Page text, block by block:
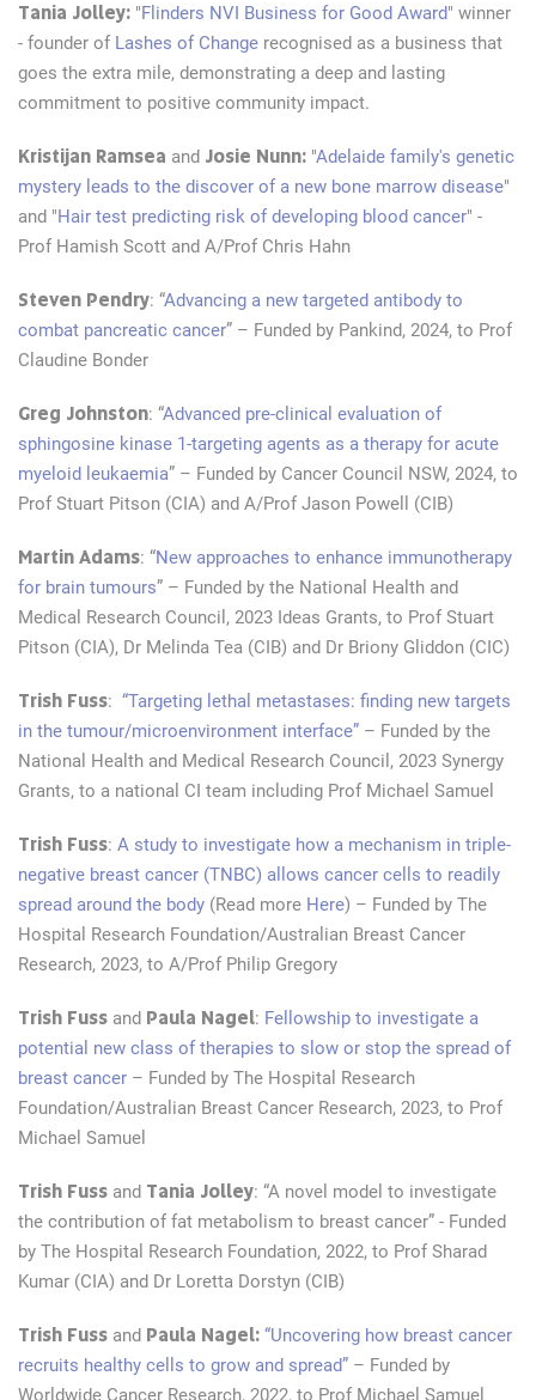
Tania Jolley: "Flinders NVI Business for Good Award" winner
- founder of Lashes of Change recognised as a business that
goes the extra mile, demonstrating a deep and lasting
commitment to positive community impact.
Kristijan Ramsea and Josie Nunn: "Adelaide family's genetic
mystery leads to the discover of a new bone marrow disease"
and "Hair test predicting risk of developing blood cancer" -
Prof Hamish Scott and A/Prof Chris Hahn
Steven Pendry: “Advancing a new targeted antibody to
combat pancreatic cancer” – Funded by Pankind, 2024, to Prof
Claudine Bonder
Greg Johnston: “Advanced pre-clinical evaluation of
sphingosine kinase 1-targeting agents as a therapy for acute
myeloid leukaemia” – Funded by Cancer Council NSW, 2024, to
Prof Stuart Pitson (CIA) and A/Prof Jason Powell (CIB)
Martin Adams: “New approaches to enhance immunotherapy
for brain tumours” – Funded by the National Health and
Medical Research Council, 2023 Ideas Grants, to Prof Stuart
Pitson (CIA), Dr Melinda Tea (CIB) and Dr Briony Gliddon (CIC)
Trish Fuss: “Targeting lethal metastases: finding new targets
in the tumour/microenvironment interface” – Funded by the
National Health and Medical Research Council, 2023 Synergy
Grants, to a national CI team including Prof Michael Samuel
Trish Fuss: A study to investigate how a mechanism in triple-
negative breast cancer (TNBC) allows cancer cells to readily
spread around the body (Read more Here) – Funded by The
Hospital Research Foundation/Australian Breast Cancer
Research, 2023, to A/Prof Philip Gregory
Trish Fuss and Paula Nagel: Fellowship to investigate a
potential new class of therapies to slow or stop the spread of
breast cancer – Funded by The Hospital Research
Foundation/Australian Breast Cancer Research, 2023, to Prof
Michael Samuel
Trish Fuss and Tania Jolley: “A novel model to investigate
the contribution of fat metabolism to breast cancer” - Funded
by The Hospital Research Foundation, 2022, to Prof Sharad
Kumar (CIA) and Dr Loretta Dorstyn (CIB)
Trish Fuss and Paula Nagel: “Uncovering how breast cancer
recruits healthy cells to grow and spread” – Funded by
Worldwide Cancer Research, 2022, to Prof Michael Samuel